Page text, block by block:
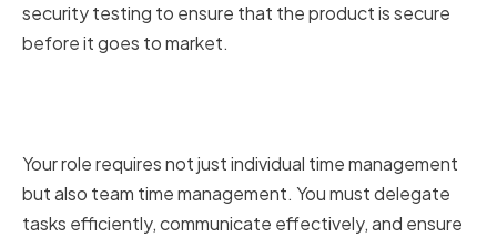
security testing to ensure that the product is secure
before it goes to market.
Your role requires not just individual time management
but also team time management. You must delegate
tasks efficiently, communicate effectively, and ensure